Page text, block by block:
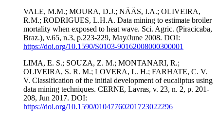
VALE, M.M.; MOURA, D.J.; NÄÄS, I.A.; OLIVEIRA,
R.M.; RODRIGUES, L.H.A. Data mining to estimate broiler
mortality when exposed to heat wave. Sci. Agric. (Piracicaba,
Braz.), v.65, n.3, p.223-229, May/June 2008. DOI:
https://doi.org/10.1590/S0103-90162008000300001
LIMA, E. S.; SOUZA, Z. M.; MONTANARI, R.;
OLIVEIRA, S. R. M.; LOVERA, L. H.; FARHATE, C. V.
V. Classification of the initial development of eucaliptus using
data mining techniques. CERNE, Lavras, v. 23, n. 2, p. 201-
208, Jun 2017. DOI:
https://doi.org/10.1590/01047760201723022296